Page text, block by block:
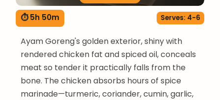
⏱ 5h 50m Serves: 4-6
Ayam Goreng's golden exterior, shiny with
rendered chicken fat and spiced oil, conceals
meat so tender it practically falls from the
bone. The chicken absorbs hours of spice
marinade—turmeric, coriander, cumin, garlic,